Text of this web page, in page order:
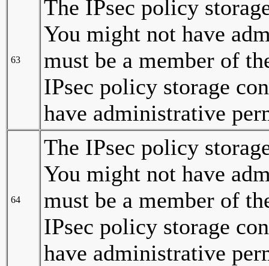
63
The IPsec policy
You might not have
must be a member of
IPsec policy storage
have administrative
64
The IPsec policy
You might not have
must be a member of
IPsec policy storage
have administrative